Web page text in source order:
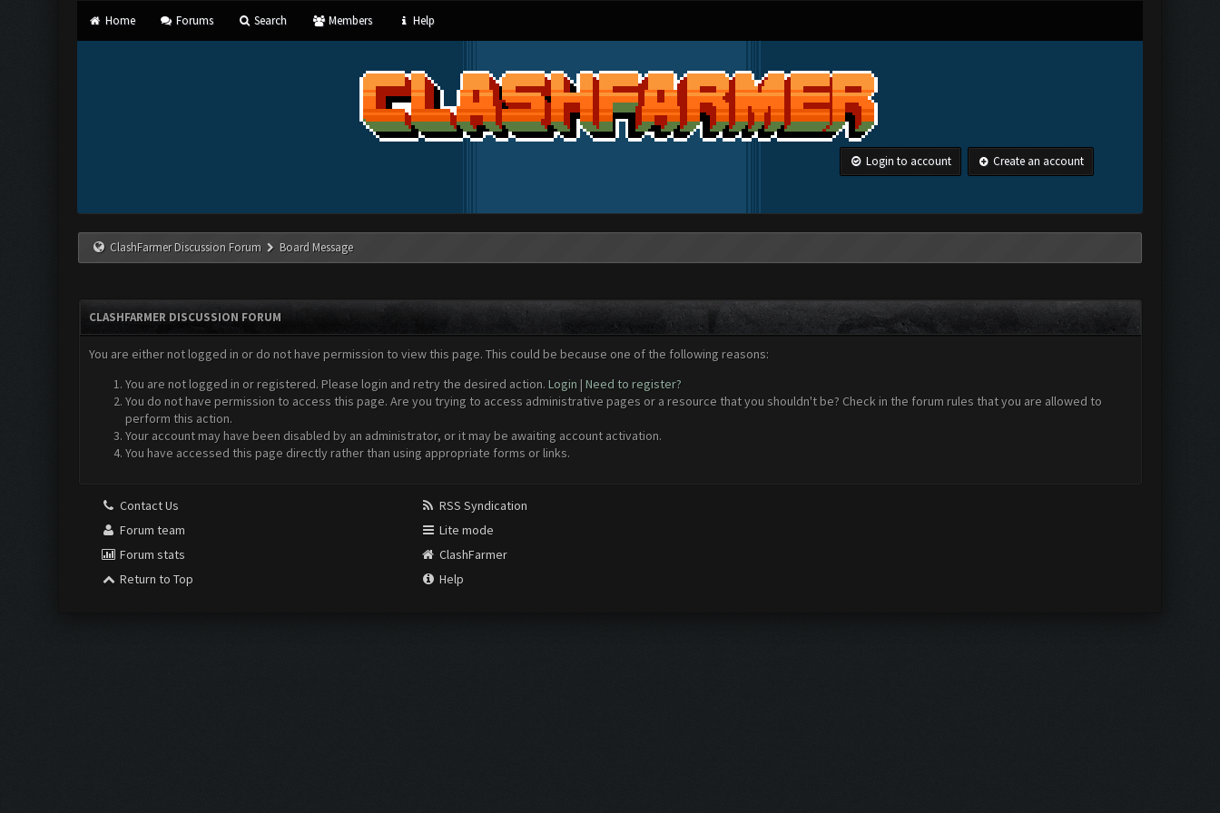
Home Forums Search Members Help
Login to account Create an account
ClashFarmer Discussion Forum Board Message
CLASHFARMER DISCUSSION FORUM
You are either not logged in or do not have permission to view this page. This could be because one of the following reasons:
You are not logged in or registered. Please login and retry the desired action. Login | Need to register?
You do not have permission to access this page. Are you trying to access administrative pages or a resource that you shouldn't be? Check in the forum rules that you are allowed to
perform this action.
Your account may have been disabled by an administrator, or it may be awaiting account activation.
You have accessed this page directly rather than using appropriate forms or links.
Contact Us
Forum team
Forum stats
Return to Top
RSS Syndication
Lite mode
ClashFarmer
Help